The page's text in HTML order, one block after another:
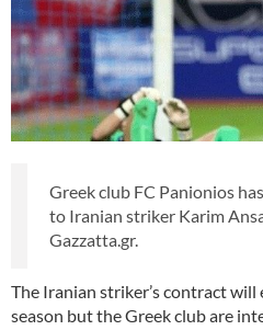
Greek club FC Panionios
to Iranian striker Karim
Gazzatta.gr.
The Iranian striker’s contract
season but the Greek club are